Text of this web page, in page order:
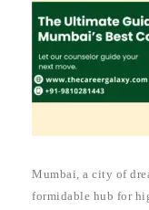
Mumbai, a city of
formidable hub for